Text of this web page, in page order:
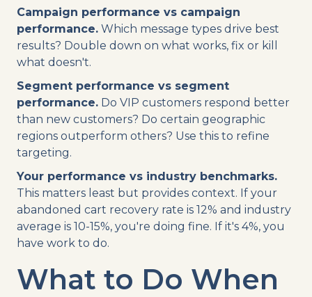
Campaign performance vs campaign
performance. Which message types drive best
results? Double down on what works, fix or kill
what doesn't.
Segment performance vs segment
performance. Do VIP customers respond better
than new customers? Do certain geographic
regions outperform others? Use this to refine
targeting.
Your performance vs industry benchmarks.
This matters least but provides context. If your
abandoned cart recovery rate is 12% and industry
average is 10-15%, you're doing fine. If it's 4%, you
have work to do.
What to Do When